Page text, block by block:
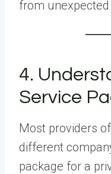
from
4.
Service
Most providers
different
package for a